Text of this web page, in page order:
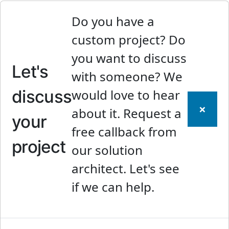
Let's
discuss
your
project
Do you have a
custom project? Do
you want to discuss
with someone? We
would love to hear
about it. Request a
free callback from
our solution
architect. Let's see
if we can help.
×